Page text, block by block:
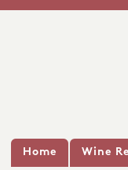
Home Wine